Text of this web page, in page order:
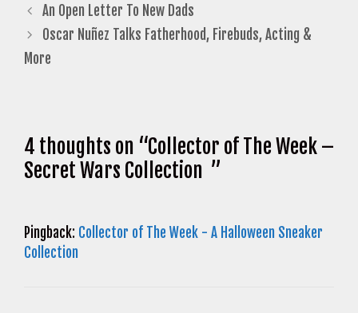
An Open Letter To New Dads
Oscar Nuñez Talks Fatherhood, Firebuds, Acting &
More
4 thoughts on “Collector of The Week –
Secret Wars Collection ”
Pingback: Collector of The Week - A Halloween Sneaker
Collection